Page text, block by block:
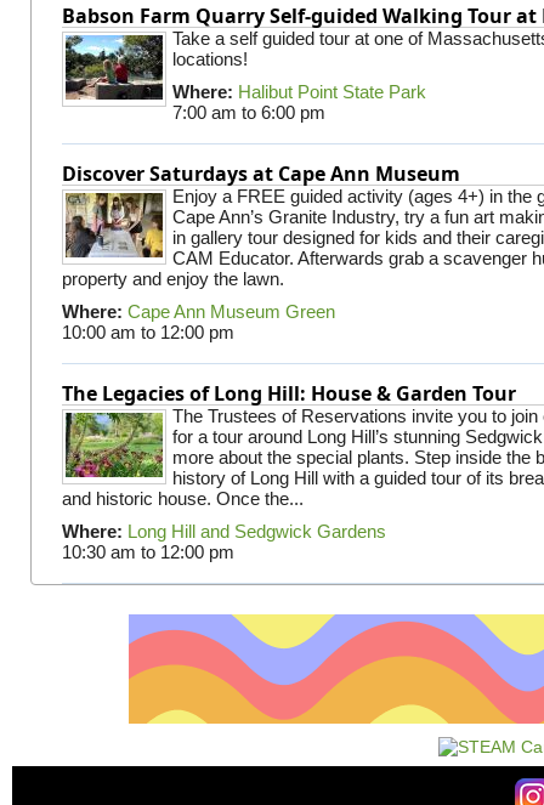
Babson Farm Quarry Self-guided Walking Tour
Take a self guided tour at one of
locations!
Where: Halibut Point State Park
7:00 am to 6:00 pm
Discover Saturdays at Cape Ann Museum
Enjoy a FREE guided activity (ages 4+) in the
Cape Ann’s Granite Industry, try a fun art
in gallery tour designed for kids and their
CAM Educator. Afterwards grab a scavenger
property and enjoy the lawn.
Where: Cape Ann Museum Green
10:00 am to 12:00 pm
The Legacies of Long Hill: House & Garden Tour
The Trustees of Reservations invite you to join
for a tour around Long Hill’s stunning
more about the special plants. Step inside the
history of Long Hill with a guided tour of its
and historic house. Once the...
Where: Long Hill and Sedgwick Gardens
10:30 am to 12:00 pm